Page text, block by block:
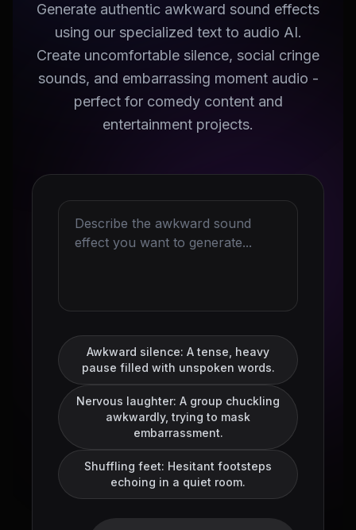
Generate authentic awkward sound effects
using our specialized text to audio AI.
Create uncomfortable silence, social cringe
sounds, and embarrassing moment audio -
perfect for comedy content and
entertainment projects.
Awkward silence: A tense, heavy
pause filled with unspoken words.
Nervous laughter: A group chuckling
awkwardly, trying to mask
embarrassment.
Shuffling feet: Hesitant footsteps
echoing in a quiet room.